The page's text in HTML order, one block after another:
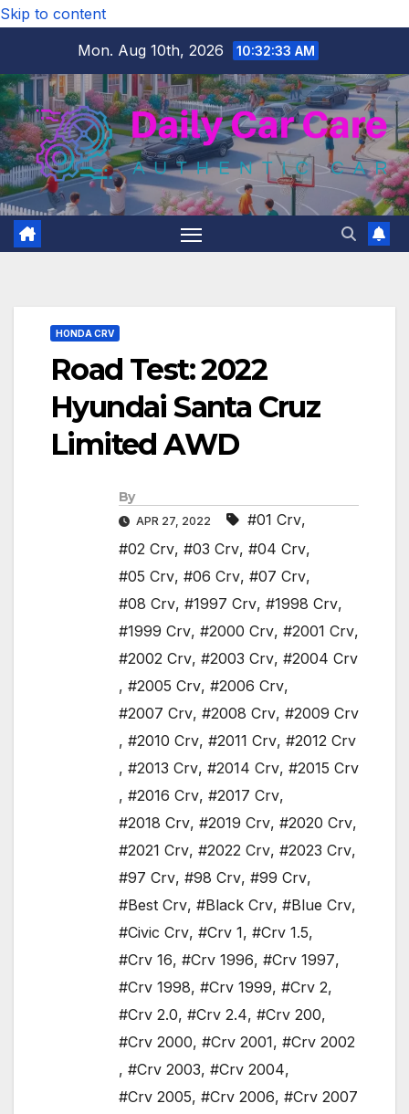
Skip to content
Mon. Aug 10th, 2026
10:32:34 AM
HONDA CRV
Road Test: 2022
Hyundai Santa Cruz
Limited AWD
By
APR 27, 2022 #01 Crv,
#02 Crv, #03 Crv, #04 Crv,
#05 Crv, #06 Crv, #07 Crv,
#08 Crv, #1997 Crv, #1998 Crv,
#1999 Crv, #2000 Crv, #2001 Crv,
#2002 Crv, #2003 Crv, #2004 Crv
, #2005 Crv, #2006 Crv,
#2007 Crv, #2008 Crv, #2009 Crv
, #2010 Crv, #2011 Crv, #2012 Crv
, #2013 Crv, #2014 Crv, #2015 Crv
, #2016 Crv, #2017 Crv,
#2018 Crv, #2019 Crv, #2020 Crv,
#2021 Crv, #2022 Crv, #2023 Crv,
#97 Crv, #98 Crv, #99 Crv,
#Best Crv, #Black Crv, #Blue Crv,
#Civic Crv, #Crv 1, #Crv 1.5,
#Crv 16, #Crv 1996, #Crv 1997,
#Crv 1998, #Crv 1999, #Crv 2,
#Crv 2.0, #Crv 2.4, #Crv 200,
#Crv 2000, #Crv 2001, #Crv 2002
, #Crv 2003, #Crv 2004,
#Crv 2005, #Crv 2006, #Crv 2007